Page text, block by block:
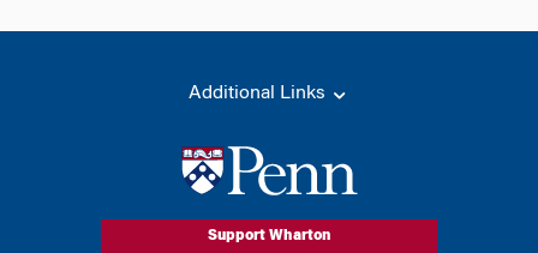
Additional Links
Support Wharton